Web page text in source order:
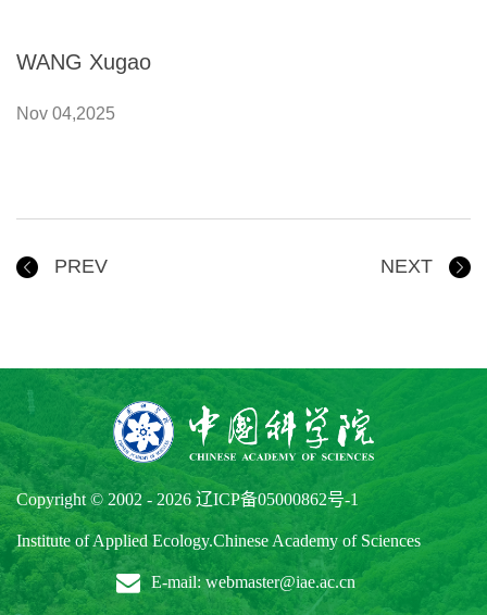
WANG Xugao
Nov 04,2025
PREV NEXT
Copyright © 2002 - 2026 辽ICP备05000862号-1
Institute of Applied Ecology.Chinese Academy of Sciences
E-mail: webmaster@iae.ac.cn